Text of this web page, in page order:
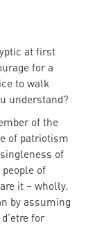
at first
for a
to walk
understand?
of the
of patriotism
of
people of
it – wholly.
by assuming
for